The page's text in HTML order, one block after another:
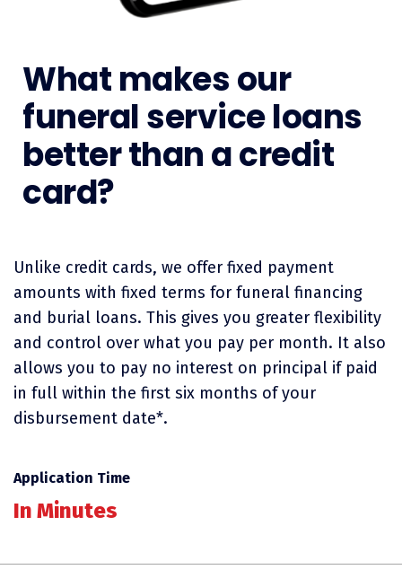
What makes our
funeral service loans
better than a credit
card?
Unlike credit cards, we offer fixed payment
amounts with fixed terms for funeral financing
and burial loans. This gives you greater flexibility
and control over what you pay per month. It also
allows you to pay no interest on principal if paid
in full within the first six months of your
disbursement date*.
Application Time
In Minutes